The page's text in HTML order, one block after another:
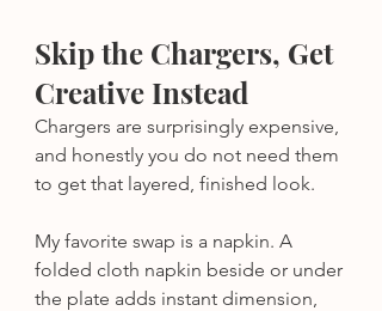
Skip the Chargers, Get
Creative Instead
Chargers are surprisingly expensive,
and honestly you do not need them
to get that layered, finished look.
My favorite swap is a napkin. A
folded cloth napkin beside or under
the plate adds instant dimension,